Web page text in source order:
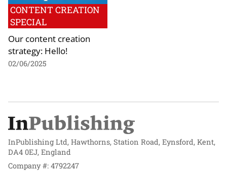
CONTENT CREATION
SPECIAL
Our content creation
strategy: Hello!
02/06/2025
InPublishing Ltd, Hawthorns, Station Road, Eynsford, Kent,
DA4 0EJ, England
Company #: 4792247